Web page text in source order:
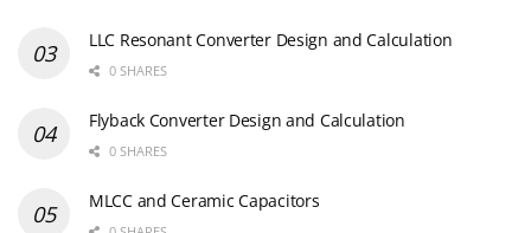
LLC Resonant Converter Design and Calculation
0 SHARES
Flyback Converter Design and Calculation
0 SHARES
MLCC and Ceramic Capacitors